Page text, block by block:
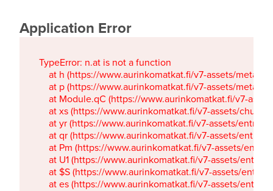
Application Error
TypeError: n.at is not a function
at h (https://www.aurinkomatkat.fi/v7-assets/
at p (https://www.aurinkomatkat.fi/v7-assets/
at Module.qC (https://www.aurinkomatkat.fi/v7-
at xs (https://www.aurinkomatkat.fi/v7-assets/
at yr (https://www.aurinkomatkat.fi/v7-assets/
at qr (https://www.aurinkomatkat.fi/v7-assets/
at Pm (https://www.aurinkomatkat.fi/v7-assets/
at U1 (https://www.aurinkomatkat.fi/v7-assets/
at $S (https://www.aurinkomatkat.fi/v7-assets/
at es (https://www.aurinkomatkat.fi/v7-assets/